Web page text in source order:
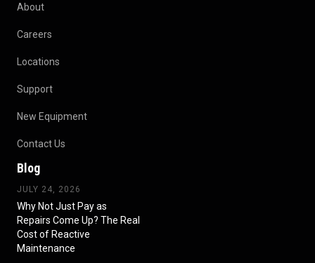
About
Careers
Locations
Support
New Equipment
Contact Us
Blog
JULY 24, 2026
Why Not Just Pay as
Repairs Come Up? The Real
Cost of Reactive
Maintenance